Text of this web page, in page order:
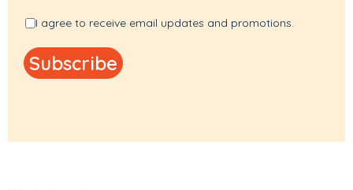
I agree to receive email updates and promotions.